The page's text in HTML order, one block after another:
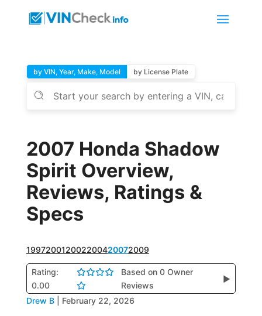
by VIN, Year, Make, Model by License Plate
2007 Honda Shadow
Spirit Overview,
Reviews, Ratings &
Specs
199720012002200420072009
Rating:
0.00
Based on 0 Owner
Reviews
▶
Drew B February 22, 2026